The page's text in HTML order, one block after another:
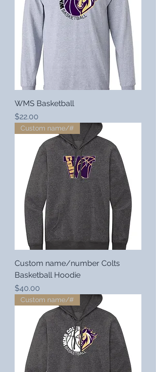
WMS Basketball
Price
$22.00
Custom name/#
Custom name/number Colts
Basketball Hoodie
Price
$40.00
Custom name/#